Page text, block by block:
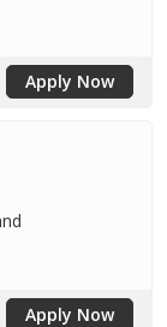
Apply Now
Apply Now